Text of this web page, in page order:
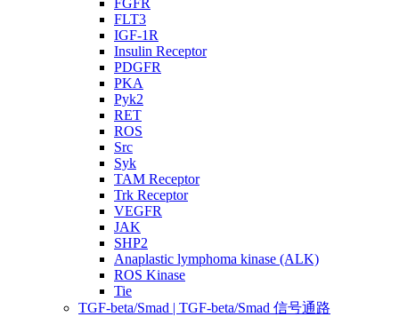
FGFR
FLT3
IGF-1R
Insulin Receptor
PDGFR
PKA
Pyk2
RET
ROS
Src
Syk
TAM Receptor
Trk Receptor
VEGFR
JAK
SHP2
Anaplastic lymphoma kinase (ALK)
ROS Kinase
Tie
TGF-beta/Smad | TGF-beta/Smad 信号通路